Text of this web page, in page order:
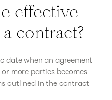
effective
contract?
date when an agreement
more parties becomes
outlined in the contract